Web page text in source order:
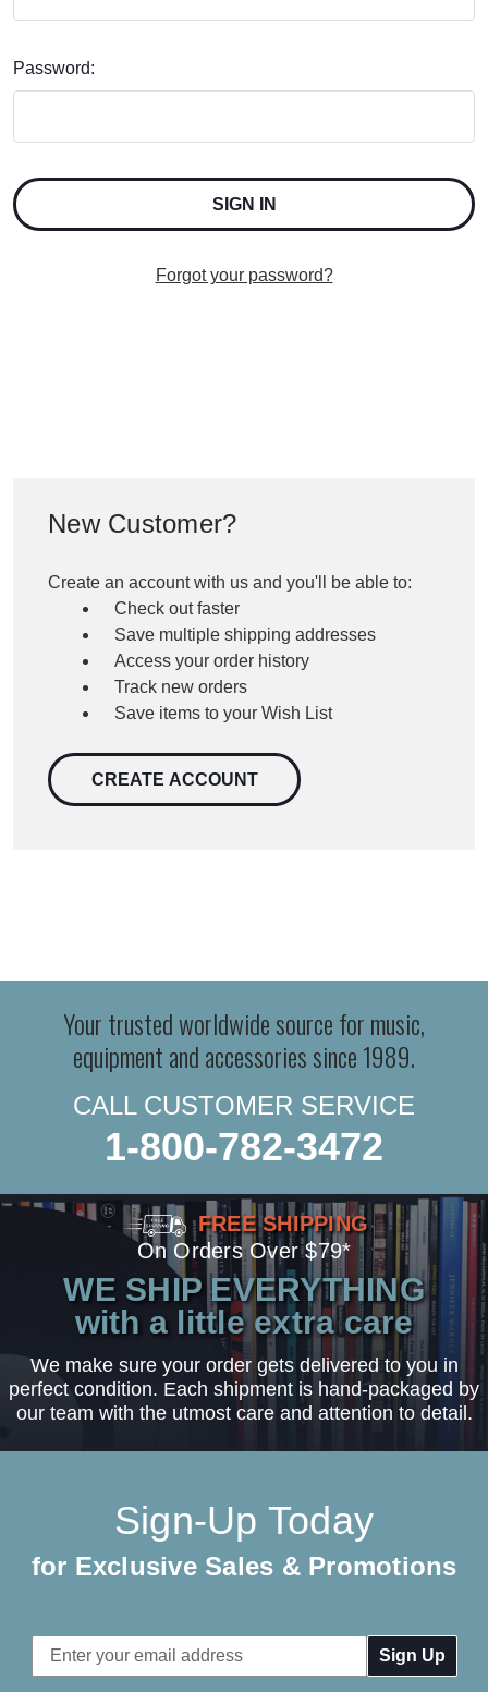
Password:
Forgot your password?
New Customer?
Create an account with us and you'll be able to:
Check out faster
Save multiple shipping addresses
Access your order history
Track new orders
Save items to your Wish List
CREATE ACCOUNT
Your trusted worldwide source for music,
equipment and accessories since 1989.
CALL CUSTOMER SERVICE
1-800-782-3472
FREE SHIPPING
On Orders Over $79*
WE SHIP EVERYTHING
with a little extra care
We make sure your order gets delivered to you in
perfect condition. Each shipment is hand-packaged by
our team with the utmost care and attention to detail.
Sign-Up Today
for Exclusive Sales & Promotions
Email
Address